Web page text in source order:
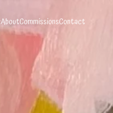
AboutCommissionsContact